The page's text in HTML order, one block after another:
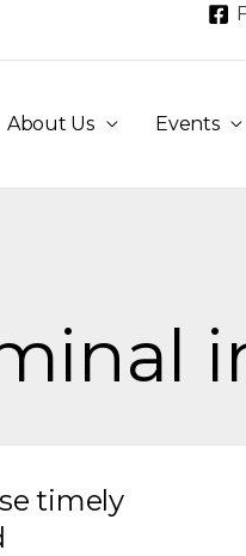
About Us Events
timely